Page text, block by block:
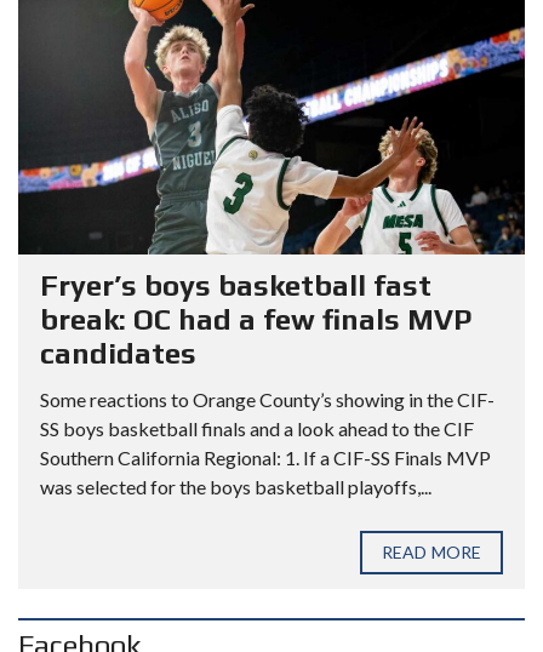
Fryer’s boys basketball fast
break: OC had a few finals MVP
candidates
Some reactions to Orange County’s showing in the CIF-
SS boys basketball finals and a look ahead to the CIF
Southern California Regional: 1. If a CIF-SS Finals MVP
was selected for the boys basketball playoffs,...
READ MORE
Facebook